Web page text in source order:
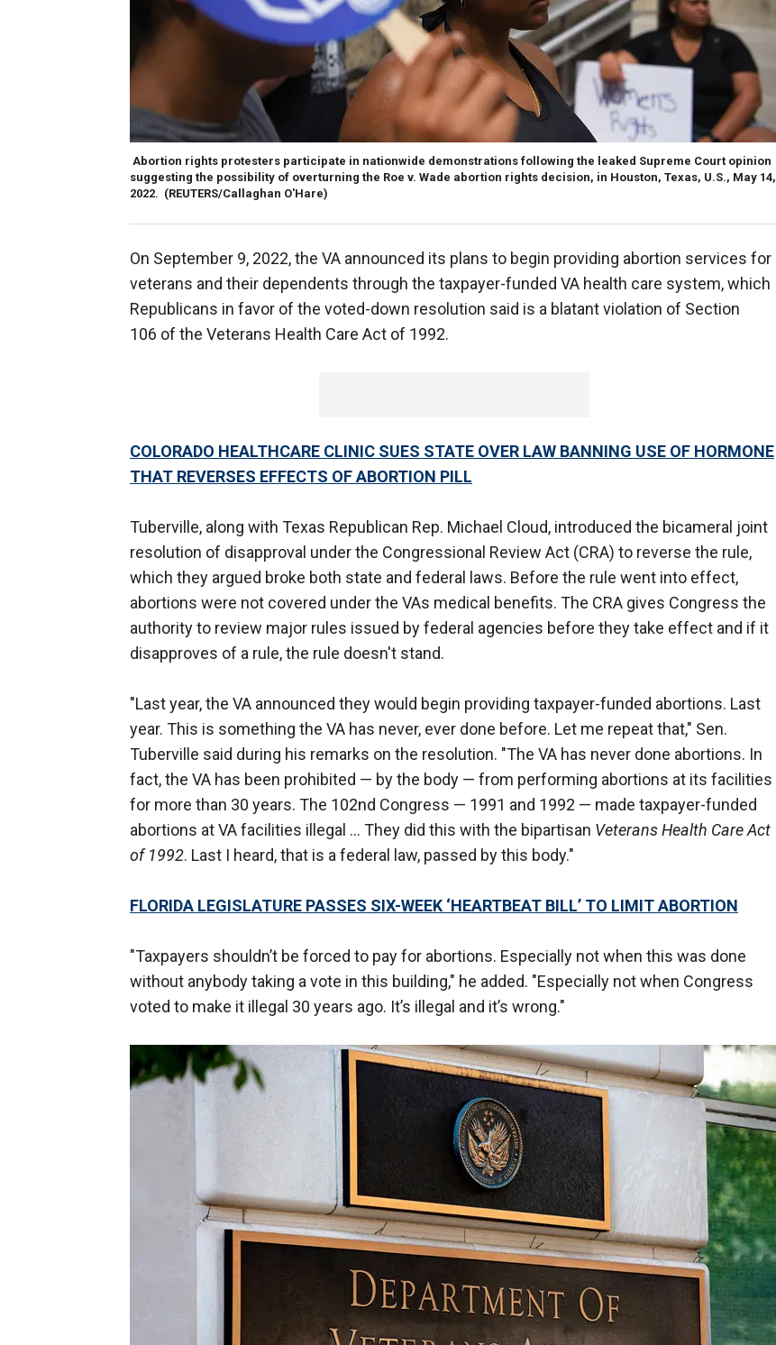
Abortion rights protesters participate in nationwide demonstrations following the leaked Supreme Court opinion
suggesting the possibility of overturning the Roe v. Wade abortion rights decision, in Houston, Texas, U.S., May 14,
2022. (REUTERS/Callaghan O'Hare)
On September 9, 2022, the VA announced its plans to begin providing abortion services for
veterans and their dependents through the taxpayer-funded VA health care system, which
Republicans in favor of the voted-down resolution said is a blatant violation of Section
106 of the Veterans Health Care Act of 1992.
COLORADO HEALTHCARE CLINIC SUES STATE OVER LAW BANNING USE OF HORMONE
THAT REVERSES EFFECTS OF ABORTION PILL
Tuberville, along with Texas Republican Rep. Michael Cloud, introduced the bicameral joint
resolution of disapproval under the Congressional Review Act (CRA) to reverse the rule,
which they argued broke both state and federal laws. Before the rule went into effect,
abortions were not covered under the VAs medical benefits. The CRA gives Congress the
authority to review major rules issued by federal agencies before they take effect and if it
disapproves of a rule, the rule doesn't stand.
"Last year, the VA announced they would begin providing taxpayer-funded abortions. Last
year. This is something the VA has never, ever done before. Let me repeat that," Sen.
Tuberville said during his remarks on the resolution. "The VA has never done abortions. In
fact, the VA has been prohibited — by the body — from performing abortions at its facilities
for more than 30 years. The 102nd Congress — 1991 and 1992 — made taxpayer-funded
abortions at VA facilities illegal … They did this with the bipartisan Veterans Health Care Act
of 1992. Last I heard, that is a federal law, passed by this body."
FLORIDA LEGISLATURE PASSES SIX-WEEK ‘HEARTBEAT BILL’ TO LIMIT ABORTION
"Taxpayers shouldn’t be forced to pay for abortions. Especially not when this was done
without anybody taking a vote in this building," he added. "Especially not when Congress
voted to make it illegal 30 years ago. It’s illegal and it’s wrong."